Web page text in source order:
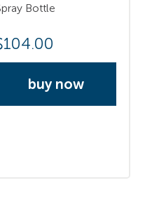
Bottle
104.00
buy now